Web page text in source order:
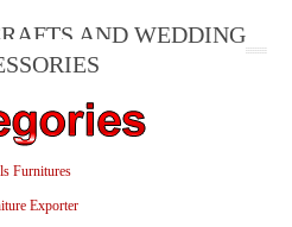
AND WEDDING
Furnitures
Exporter